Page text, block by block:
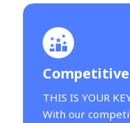
Competitive
THIS IS YOUR
With our